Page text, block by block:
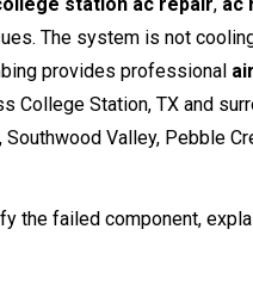
The system is not
provides professional
College Station, TX and
Valley, Pebble
the failed component,